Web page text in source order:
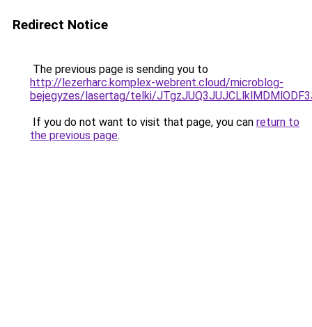
Redirect Notice
The previous page is sending you to
http://lezerharc.komplex-webrent.cloud/microblog-
bejegyzes/lasertag/telki/
If you do not want to visit that page, you can return to
the previous page.